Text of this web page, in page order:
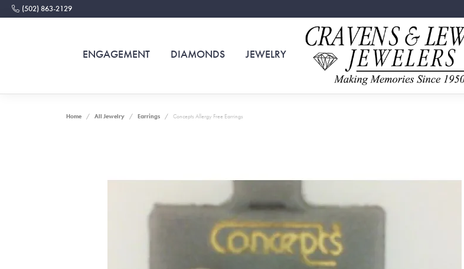
(502) 863-2129
ENGAGEMENT DIAMONDS JEWELRY
Home All Jewelry Earrings Concepts Allergy Free Earrings